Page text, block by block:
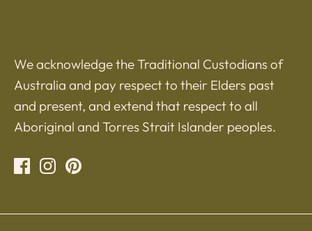
We acknowledge the Traditional Custodians of
Australia and pay respect to their Elders past
and present, and extend that respect to all
Aboriginal and Torres Strait Islander peoples.